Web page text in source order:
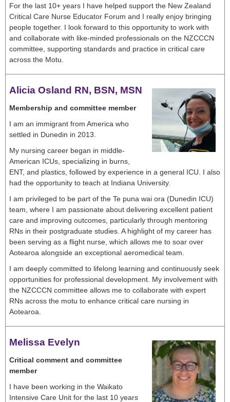
For the last 10+ years I have helped support the New Zealand
Critical Care Nurse Educator Forum and I really enjoy bringing
people together. I look forward to this opportunity to work with
and collaborate with like-minded professionals on the NZCCCN
committee, supporting standards and practice in critical care
across the Motu.
Alicia Osland RN, BSN, MSN
Membership and committee member
I am an immigrant from America who
settled in Dunedin in 2013.
My nursing career began in middle-
American ICUs, specializing in burns,
ENT, and plastics, followed by experience in a general ICU. I also
had the opportunity to teach at Indiana University.
I am privileged to be part of the Te puna wai ora (Dunedin ICU)
team, where I am passionate about delivering excellent patient
care and improving outcomes, particularly through mentoring
RNs in their postgraduate studies. A highlight of my career has
been serving as a flight nurse, which allows me to soar over
Aotearoa alongside an exceptional aeromedical team.
I am deeply committed to lifelong learning and continuously seek
opportunities for professional development. My involvement with
the NZCCCN committee allows me to collaborate with expert
RNs across the motu to enhance critical care nursing in
Aotearoa.
Melissa Evelyn
Critical comment and committee
member
I have been working in the Waikato
Intensive Care Unit for the last 10 years